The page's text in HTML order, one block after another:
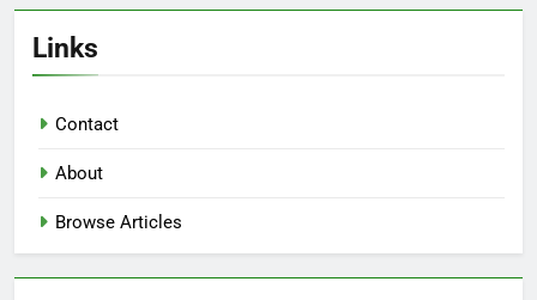
Links
Contact
About
Browse Articles